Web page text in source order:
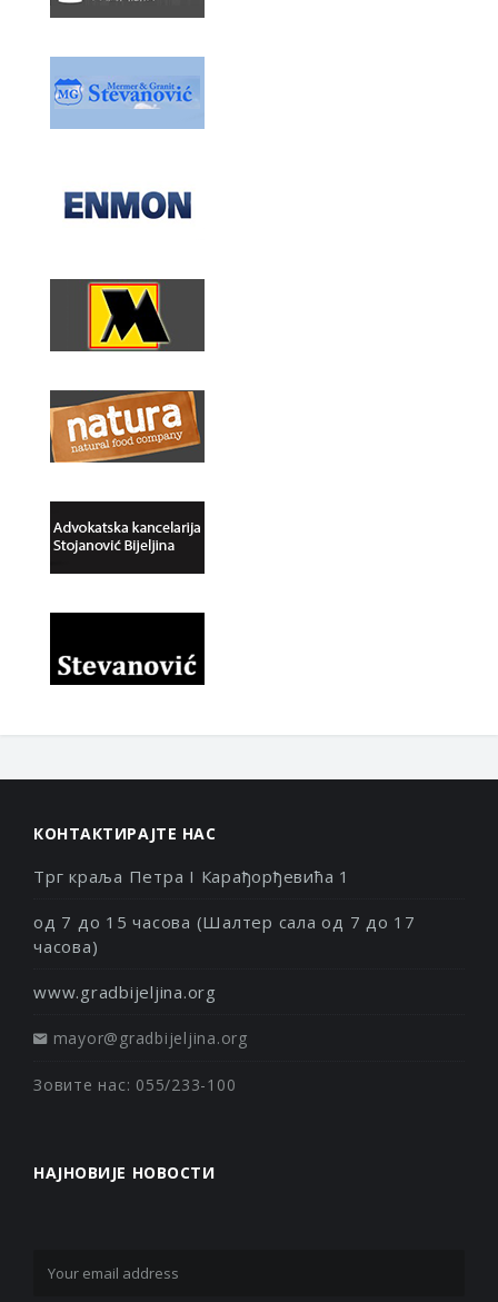
КОНТАКТИРАЈТЕ НАС
Трг краља Петра I Карађорђевића 1
од 7 до 15 часова (Шалтер сала од 7 до 17
часова)
www.gradbijeljina.org
mayor@gradbijeljina.org
Зовите нас: 055/233-100
НАЈНОВИЈЕ НОВОСТИ